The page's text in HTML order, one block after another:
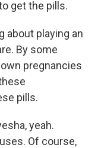
get the pills.
about playing an
By some
pregnancies
pills.
yeah.
Of course,